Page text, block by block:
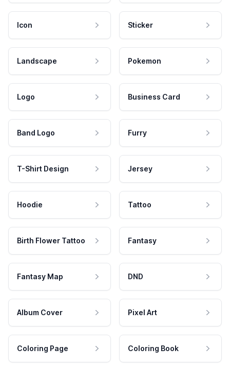
Icon Sticker
Landscape Pokemon
Logo Business Card
Band Logo Furry
T-Shirt Design Jersey
Hoodie Tattoo
Birth Flower Tattoo Fantasy
Fantasy Map DND
Album Cover Pixel Art
Coloring Page Coloring Book